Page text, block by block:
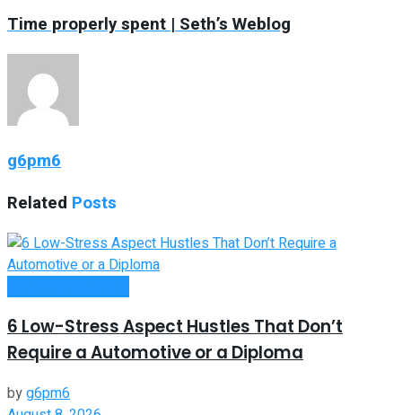
Time properly spent | Seth’s Weblog
g6pm6
Related Posts
6 Low-Stress Aspect Hustles That Don’t
Require a Automotive or a Diploma
byg6pm6